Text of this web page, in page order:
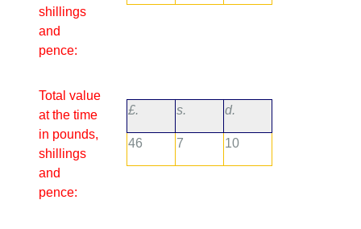
shillings
and
pence:
Total value
at the time
in pounds,
shillings
and
pence:
£. s. d.
46 7 10